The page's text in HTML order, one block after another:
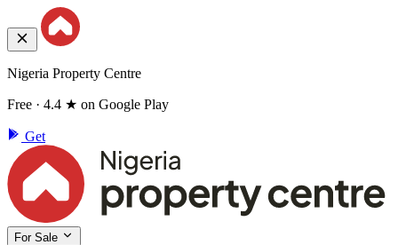
Nigeria Property Centre
Free · 4.4 ★ on Google Play
Get
For Sale